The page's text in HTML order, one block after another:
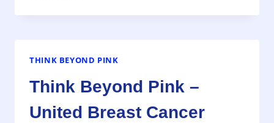
PINK
–
A
THINK BEYOND PINK
Think Beyond Pink –
United Breast Cancer